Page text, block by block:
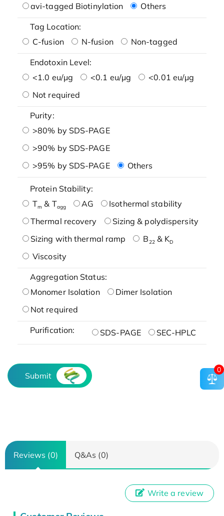
avi-tagged Biotinylation
Others
Tag Location:
C-fusion
N-fusion Non-tagged
Endotoxin Level:
<1.0 eu/μg
<0.1 eu/μg
<0.01 eu/μg
Not required
Purity:
>80% by SDS-PAGE
>90% by SDS-PAGE
>95% by SDS-PAGE
Others
Protein Stability:
Tm & Tagg AG
Isothermal stability
Thermal recovery
Sizing & polydispersity
Sizing with thermal ramp
B22& KD
Viscosity
Aggregation Status:
Monomer Isolation
Dimer Isolation
Not required
Purification: SDS-PAGE SEC-HPLC
Submit
Reviews (0) Q&As (0)
Write a review
0